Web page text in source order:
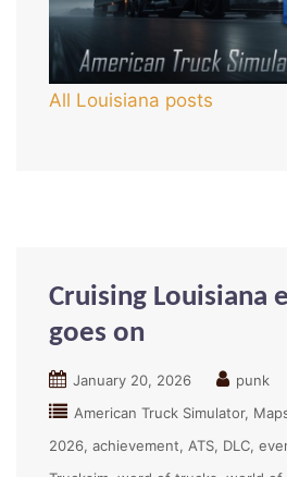
All Louisiana posts
Cruising Louisiana
goes on
January 20, 2026 punk
American Truck Simulator
2026 achievement ATS DLC